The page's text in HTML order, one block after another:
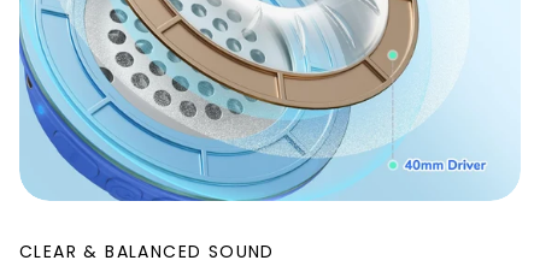
CLEAR & BALANCED SOUND